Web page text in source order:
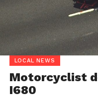
LOCAL NEWS
Motorcyclist
I680